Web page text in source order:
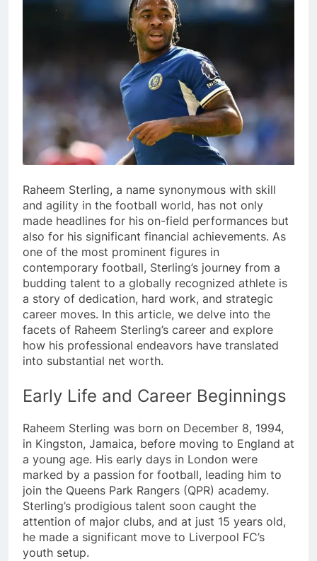
Raheem Sterling, a name synonymous with skill
and agility in the football world, has not only
made headlines for his on-field performances but
also for his significant financial achievements. As
one of the most prominent figures in
contemporary football, Sterling’s journey from a
budding talent to a globally recognized athlete is
a story of dedication, hard work, and strategic
career moves. In this article, we delve into the
facets of Raheem Sterling’s career and explore
how his professional endeavors have translated
into substantial net worth.
Early Life and Career Beginnings
Raheem Sterling was born on December 8, 1994,
in Kingston, Jamaica, before moving to England at
a young age. His early days in London were
marked by a passion for football, leading him to
join the Queens Park Rangers (QPR) academy.
Sterling’s prodigious talent soon caught the
attention of major clubs, and at just 15 years old,
he made a significant move to Liverpool FC’s
youth setup.